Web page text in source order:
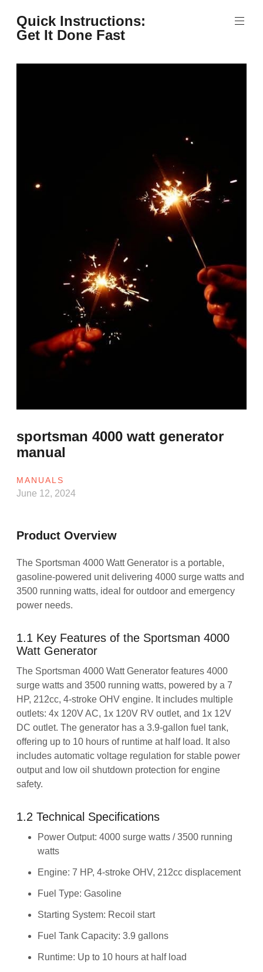
to
content
Quick Instructions:
Get It Done Fast
sportsman 4000 watt generator
manual
MANUALS
June 12, 2024
Product Overview
The Sportsman 4000 Watt Generator is a portable,
gasoline-powered unit delivering 4000 surge watts and
3500 running watts, ideal for outdoor and emergency
power needs.
1.1 Key Features of the Sportsman 4000
Watt Generator
The Sportsman 4000 Watt Generator features 4000
surge watts and 3500 running watts, powered by a 7
HP, 212cc, 4-stroke OHV engine. It includes multiple
outlets: 4x 120V AC, 1x 120V RV outlet, and 1x 12V
DC outlet. The generator has a 3.9-gallon fuel tank,
offering up to 10 hours of runtime at half load. It also
includes automatic voltage regulation for stable power
output and low oil shutdown protection for engine
safety.
1.2 Technical Specifications
Power Output: 4000 surge watts / 3500 running
watts
Engine: 7 HP, 4-stroke OHV, 212cc displacement
Fuel Type: Gasoline
Starting System: Recoil start
Fuel Tank Capacity: 3.9 gallons
Runtime: Up to 10 hours at half load